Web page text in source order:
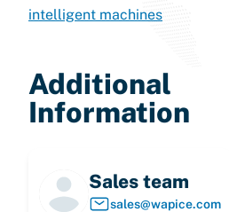
intelligent machines
Additional
Information
Sales team
sales@wapice.com